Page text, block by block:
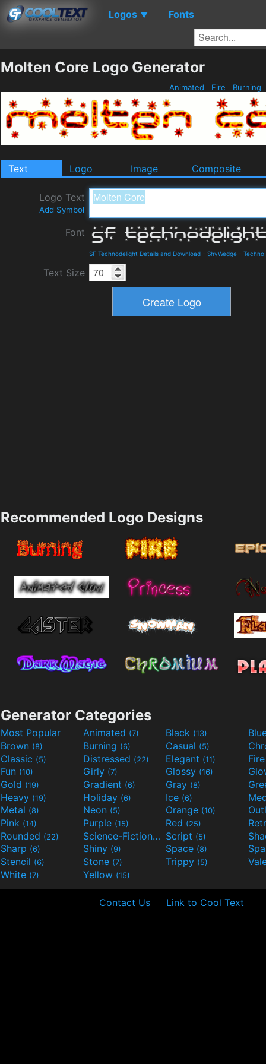
Logos ▼ Fonts
Molten Core Logo Generator
Animated Fire Burning
Text Logo Image Composite
Logo Text
Add Symbol
Font
SF Technodelight Details and Download - ShyWedge - Techno
Text Size
Recommended Logo Designs
Generator Categories
Most Popular Animated (7) Black (13)
Brown (8) Burning (6) Casual (5)
Classic (5) Distressed (22) Elegant (11)
Fun (10) Girly (7) Glossy (16)
Gold (19) Gradient (6) Gray (8)
Heavy (19) Holiday (6) Ice (6)
Metal (8) Neon (5) Orange (10)
Pink (14) Purple (15) Red (25)
Rounded (22) Science-Fiction(9) Script (5)
Sharp (6) Shiny (9) Space (8)
Stencil (6) Stone (7) Trippy (5)
White (7) Yellow (15)
Contact Us Link to Cool Text